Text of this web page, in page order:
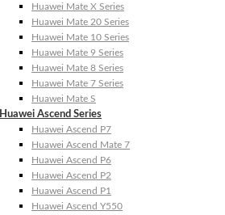
Huawei Mate X Series
Huawei Mate 20 Series
Huawei Mate 10 Series
Huawei Mate 9 Series
Huawei Mate 8 Series
Huawei Mate 7 Series
Huawei Mate S
Huawei Ascend Series
Huawei Ascend P7
Huawei Ascend Mate 7
Huawei Ascend P6
Huawei Ascend P2
Huawei Ascend P1
Huawei Ascend Y550